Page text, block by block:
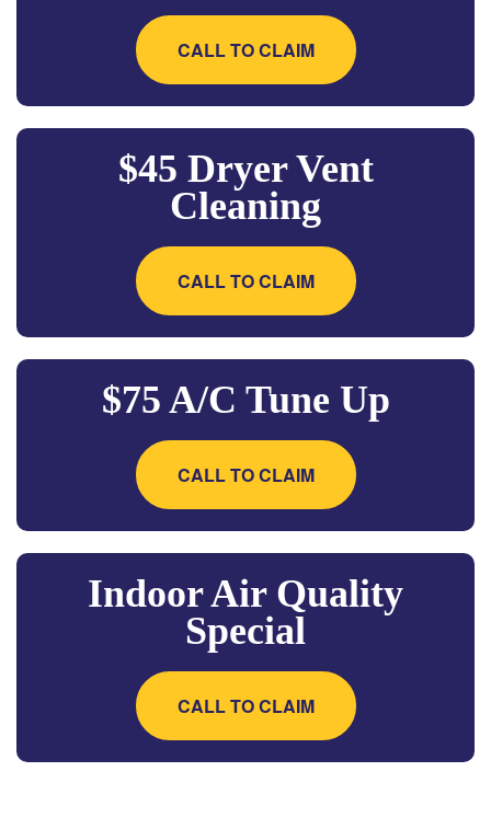
CALL TO CLAIM
$45 Dryer Vent
Cleaning
CALL TO CLAIM
$75 A/C Tune Up
CALL TO CLAIM
Indoor Air Quality
Special
CALL TO CLAIM